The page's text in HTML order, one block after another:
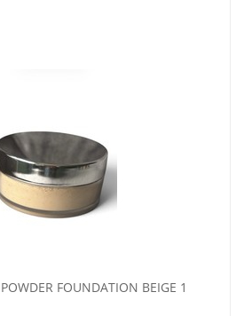
FOUNDATION BEIGE 1